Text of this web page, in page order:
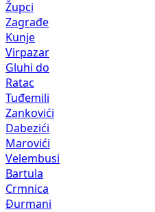
Župci
Zagrađe
Kunje
Virpazar
Gluhi do
Ratac
Tuđemili
Zankovići
Dabezići
Marovići
Velembusi
Bartula
Crmnica
Đurmani